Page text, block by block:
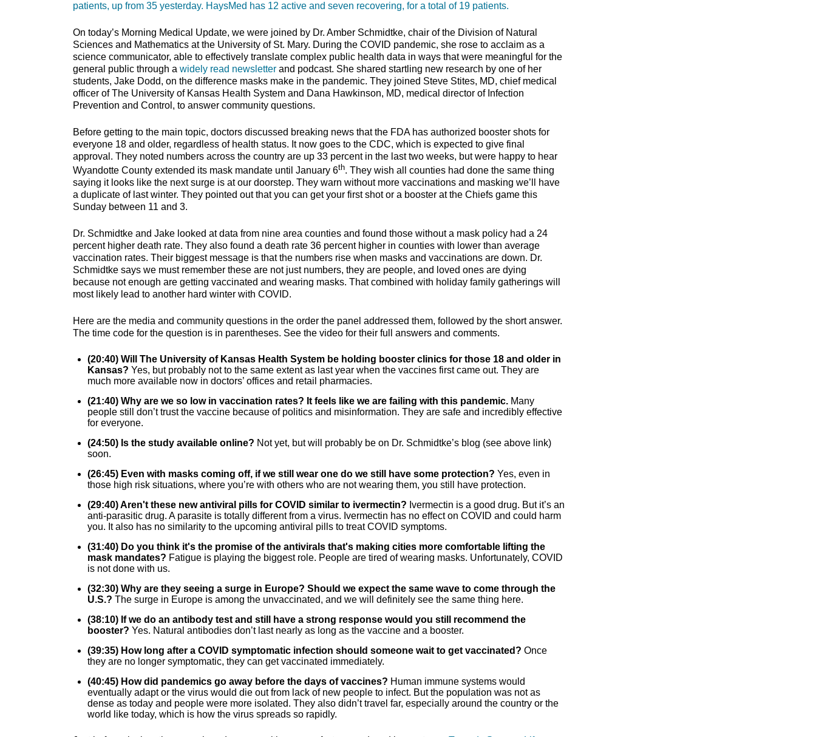
patients, up from 35 yesterday. HaysMed has 12 active and seven recovering, for a total of 19 patients.
On today’s Morning Medical Update, we were joined by Dr. Amber Schmidtke, chair of the Division of Natural
Sciences and Mathematics at the University of St. Mary. During the COVID pandemic, she rose to acclaim as a
science communicator, able to effectively translate complex public health data in ways that were meaningful for the
general public through a widely read newsletter and podcast. She shared startling new research by one of her
students, Jake Dodd, on the difference masks make in the pandemic. They joined Steve Stites, MD, chief medical
officer of The University of Kansas Health System and Dana Hawkinson, MD, medical director of Infection
Prevention and Control, to answer community questions.
Before getting to the main topic, doctors discussed breaking news that the FDA has authorized booster shots for
everyone 18 and older, regardless of health status. It now goes to the CDC, which is expected to give final
approval. They noted numbers across the country are up 33 percent in the last two weeks, but were happy to hear
Wyandotte County extended its mask mandate until January 6th. They wish all counties had done the same thing
saying it looks like the next surge is at our doorstep. They warn without more vaccinations and masking we’ll have
a duplicate of last winter. They pointed out that you can get your first shot or a booster at the Chiefs game this
Sunday between 11 and 3.
Dr. Schmidtke and Jake looked at data from nine area counties and found those without a mask policy had a 24
percent higher death rate. They also found a death rate 36 percent higher in counties with lower than average
vaccination rates. Their biggest message is that the numbers rise when masks and vaccinations are down. Dr.
Schmidtke says we must remember these are not just numbers, they are people, and loved ones are dying
because not enough are getting vaccinated and wearing masks. That combined with holiday family gatherings will
most likely lead to another hard winter with COVID.
Here are the media and community questions in the order the panel addressed them, followed by the short answer.
The time code for the question is in parentheses. See the video for their full answers and comments.
(20:40) Will The University of Kansas Health System be holding booster clinics for those 18 and older in
Kansas? Yes, but probably not to the same extent as last year when the vaccines first came out. They are
much more available now in doctors’ offices and retail pharmacies.
(21:40) Why are we so low in vaccination rates? It feels like we are failing with this pandemic. Many
people still don’t trust the vaccine because of politics and misinformation. They are safe and incredibly effective
for everyone.
(24:50) Is the study available online? Not yet, but will probably be on Dr. Schmidtke’s blog (see above link)
soon.
(26:45) Even with masks coming off, if we still wear one do we still have some protection? Yes, even in
those high risk situations, where you’re with others who are not wearing them, you still have protection.
(29:40) Aren't these new antiviral pills for COVID similar to ivermectin? Ivermectin is a good drug. But it’s an
anti-parasitic drug. A parasite is totally different from a virus. Ivermectin has no effect on COVID and could harm
you. It also has no similarity to the upcoming antiviral pills to treat COVID symptoms.
(31:40) Do you think it's the promise of the antivirals that's making cities more comfortable lifting the
mask mandates? Fatigue is playing the biggest role. People are tired of wearing masks. Unfortunately, COVID
is not done with us.
(32:30) Why are they seeing a surge in Europe? Should we expect the same wave to come through the
U.S.? The surge in Europe is among the unvaccinated, and we will definitely see the same thing here.
(38:10) If we do an antibody test and still have a strong response would you still recommend the
booster? Yes. Natural antibodies don’t last nearly as long as the vaccine and a booster.
(39:35) How long after a COVID symptomatic infection should someone wait to get vaccinated? Once
they are no longer symptomatic, they can get vaccinated immediately.
(40:45) How did pandemics go away before the days of vaccines? Human immune systems would
eventually adapt or the virus would die out from lack of new people to infect. But the population was not as
dense as today and people were more isolated. They also didn’t travel far, especially around the country or the
world like today, which is how the virus spreads so rapidly.